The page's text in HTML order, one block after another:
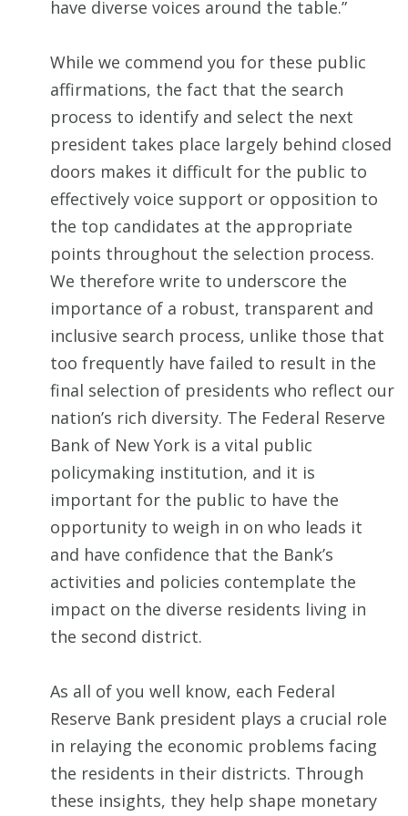
have diverse voices around the table.”
While we commend you for these public
affirmations, the fact that the search
process to identify and select the next
president takes place largely behind closed
doors makes it difficult for the public to
effectively voice support or opposition to
the top candidates at the appropriate
points throughout the selection process.
We therefore write to underscore the
importance of a robust, transparent and
inclusive search process, unlike those that
too frequently have failed to result in the
final selection of presidents who reflect our
nation’s rich diversity. The Federal Reserve
Bank of New York is a vital public
policymaking institution, and it is
important for the public to have the
opportunity to weigh in on who leads it
and have confidence that the Bank’s
activities and policies contemplate the
impact on the diverse residents living in
the second district.
As all of you well know, each Federal
Reserve Bank president plays a crucial role
in relaying the economic problems facing
the residents in their districts. Through
these insights, they help shape monetary